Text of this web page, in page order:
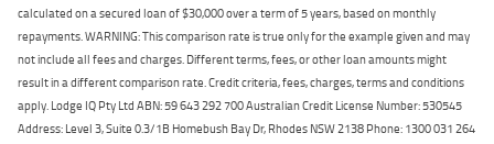
calculated on a secured loan of $30,000 over a term of 5 years, based on monthly
repayments. WARNING: This comparison rate is true only for the example given and may
not include all fees and charges. Different terms, fees, or other loan amounts might
result in a different comparison rate. Credit criteria, fees, charges, terms and conditions
apply. Lodge IQ Pty Ltd ABN: 59 643 292 700 Australian Credit License Number: 530545
Address: Level 3, Suite 0.3/1B Homebush Bay Dr, Rhodes NSW 2138 Phone: 1300 031 264